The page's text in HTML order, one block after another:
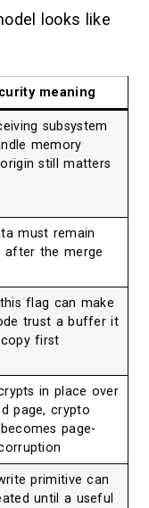
looks like
meaning
subsystem
memory
still matters
must remain
after the merge
flag can make
trust a buffer it
first
in place over
page, crypto
page-
primitive can
until a useful